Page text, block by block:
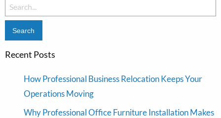
Search
for:
Recent Posts
How Professional Business Relocation Keeps Your
Operations Moving
Why Professional Office Furniture Installation Makes